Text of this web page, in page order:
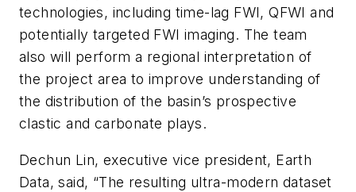
technologies, including time-lag FWI, QFWI and
potentially targeted FWI imaging. The team
also will perform a regional interpretation of
the project area to improve understanding of
the distribution of the basin’s prospective
clastic and carbonate plays.
Dechun Lin, executive vice president, Earth
Data, said, “The resulting ultra-modern dataset